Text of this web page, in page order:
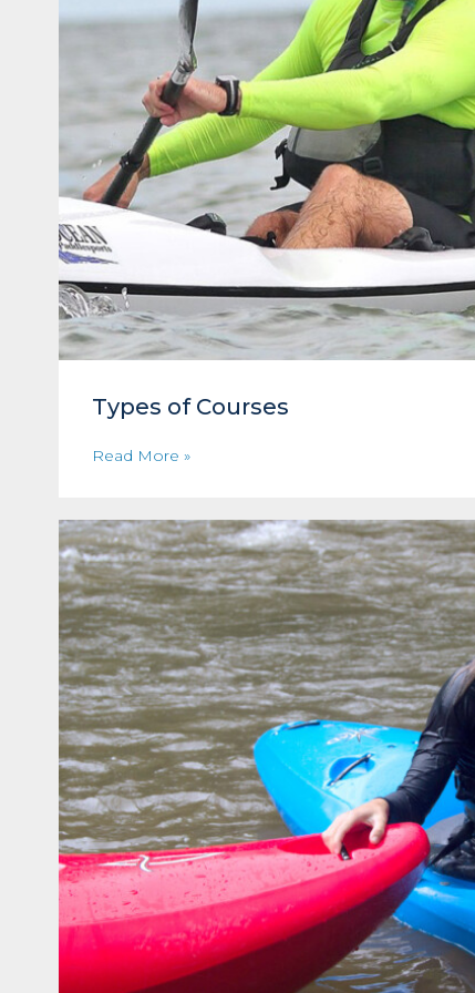
Types of Courses
Read More »